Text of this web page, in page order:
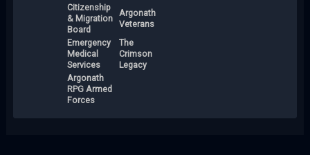
Citizenship
& Migration
Board
Argonath
Veterans
Emergency
Medical
Services
The
Crimson
Legacy
Argonath
RPG Armed
Forces